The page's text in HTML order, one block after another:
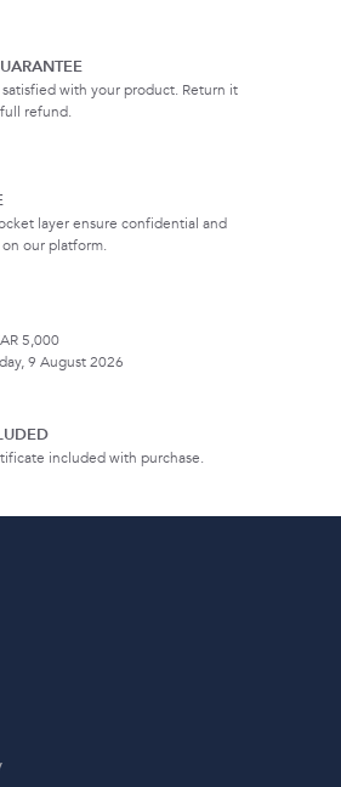
with your product. Return it
refund.
layer ensure confidential and
our platform.
5,000
9 August 2026
included with purchase.